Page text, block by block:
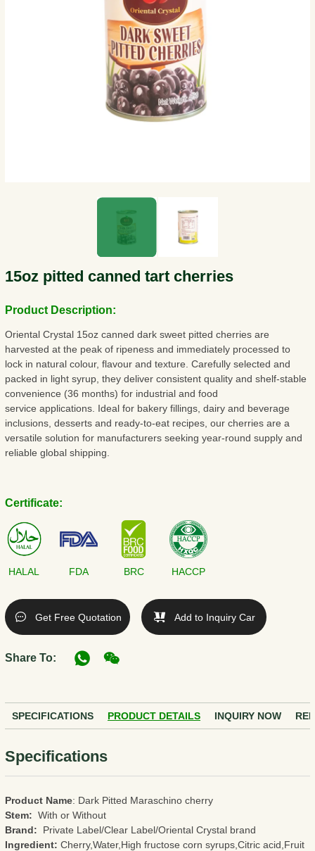
15oz pitted canned tart cherries
Product Description:
Oriental Crystal 15oz canned dark sweet pitted cherries are
harvested at the peak of ripeness and immediately processed to
lock in natural colour, flavour and texture. Carefully selected and
packed in light syrup, they deliver consistent quality and shelf-stable
convenience (36 months) for industrial and food
service applications. Ideal for bakery fillings, dairy and beverage
inclusions, desserts and ready-to-eat recipes, our cherries are a
versatile solution for manufacturers seeking year-round supply and
reliable global shipping.
Certificate:
HALAL FDA BRC HACCP
Get Free Quotation Add to Inquiry Car
Share To:
SPECIFICATIONS PRODUCT DETAILS INQUIRY NOW
Specifications
Product Name: Dark Pitted Maraschino cherry
Stem:With or Without
Brand:
Private Label/Clear Label/Oriental Crystal brand
Ingredient:Cherry,Water,High fructose corn syrups,Citric acid,Fruit